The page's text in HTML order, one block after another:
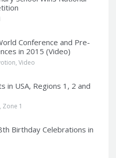
Conference and Pre-
in 2015 (Video)
, Video
in USA, Regions 1, 2 and
, Zone 1
Birthday Celebrations in